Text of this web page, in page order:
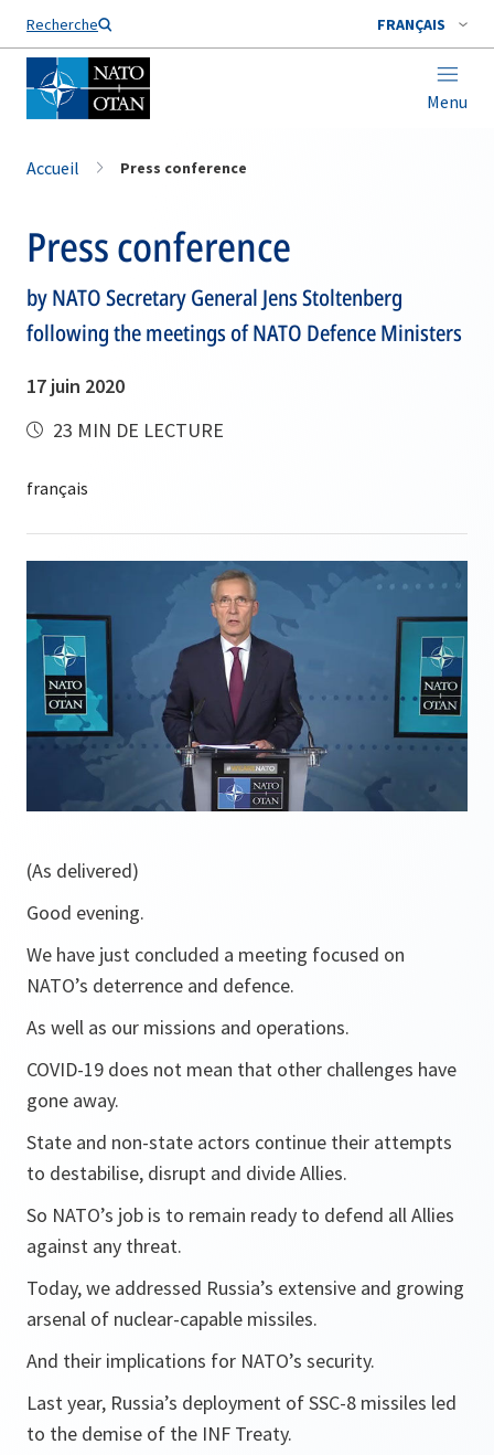
Recherche FRANÇAIS
Menu
Nom de famille*
Accueil Press conference
Press conference
by NATO Secretary General Jens Stoltenberg
following the meetings of NATO Defence Ministers
17 juin 2020
23 MIN DE LECTURE
(As delivered)
Good evening.
We have just concluded a meeting focused on
NATO’s deterrence and defence.
As well as our missions and operations.
COVID-19 does not mean that other challenges have
gone away.
State and non-state actors continue their attempts
to destabilise, disrupt and divide Allies.
So NATO’s job is to remain ready to defend all Allies
against any threat.
Today, we addressed Russia’s extensive and growing
arsenal of nuclear-capable missiles.
And their implications for NATO’s security.
Last year, Russia’s deployment of SSC-8 missiles led
to the demise of the INF Treaty.